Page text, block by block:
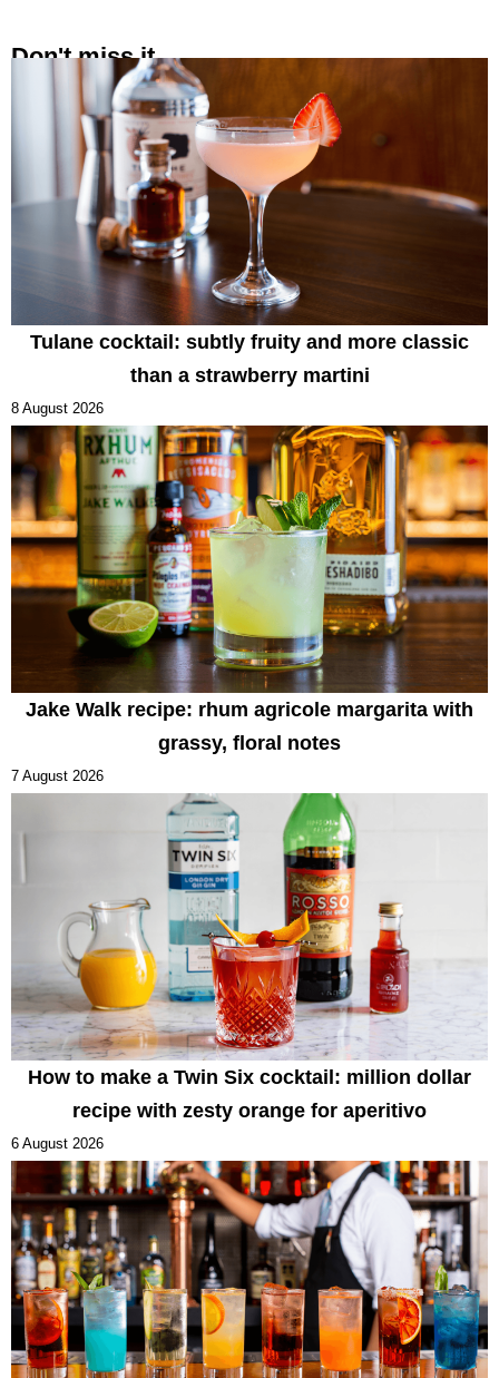
Don't miss it
Tulane cocktail: subtly fruity and more classic
than a strawberry martini
8 August 2026
Jake Walk recipe: rhum agricole margarita with
grassy, floral notes
7 August 2026
How to make a Twin Six cocktail: million dollar
recipe with zesty orange for aperitivo
6 August 2026